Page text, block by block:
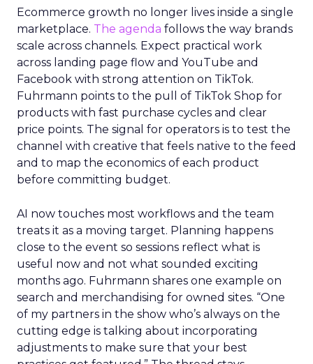
Ecommerce growth no longer lives inside a single
marketplace. The agenda follows the way brands
scale across channels. Expect practical work
across landing page flow and YouTube and
Facebook with strong attention on TikTok.
Fuhrmann points to the pull of TikTok Shop for
products with fast purchase cycles and clear
price points. The signal for operators is to test the
channel with creative that feels native to the feed
and to map the economics of each product
before committing budget.
AI now touches most workflows and the team
treats it as a moving target. Planning happens
close to the event so sessions reflect what is
useful now and not what sounded exciting
months ago. Fuhrmann shares one example on
search and merchandising for owned sites. “One
of my partners in the show who’s always on the
cutting edge is talking about incorporating
adjustments to make sure that your best